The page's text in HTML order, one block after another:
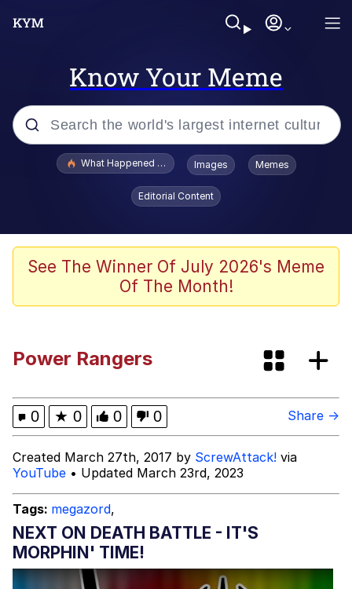
Know Your Meme
Popular searches
Evelyn Smith Smiling /
Evelynsmithhhhh Stare
Neegy
Glup Shitto
These Beggars Out Of Here"
Ermahgerd
Evelyn Smith Smiling /
Evelynsmithhhhh Stare
My Father-In-Law Is A Builder / We
Can't, We Don't Know How To Do It
Jacob Batalon CEO of Sex
What Happened To Toadsworth / Toadsworth Is Dead
Images Memes
Editorial Content
See The Winner Of July 2026's Meme
Of The Month!
Power Rangers
0 ★ 0 0 0 Share →
Created March 27th, 2017 by ScrewAttack! via
YouTube • Updated March 23rd, 2023
Tags: megazord,
NEXT ON DEATH BATTLE - IT'S
MORPHIN' TIME!